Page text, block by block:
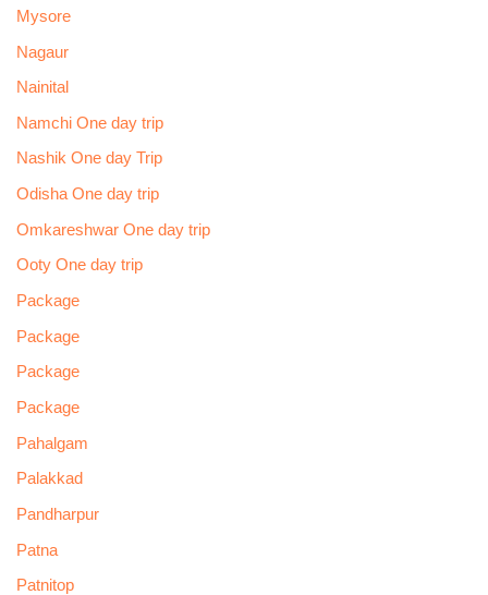
Mysore
Nagaur
Nainital
Namchi One day trip
Nashik One day Trip
Odisha One day trip
Omkareshwar One day trip
Ooty One day trip
Package
Package
Package
Package
Pahalgam
Palakkad
Pandharpur
Patna
Patnitop